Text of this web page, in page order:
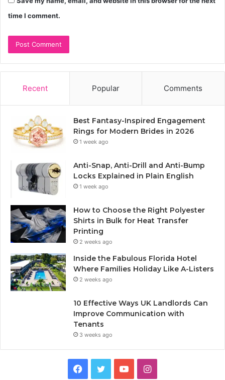
time I comment.
Recent Popular Comments
Best Fantasy-Inspired Engagement
Rings for Modern Brides in 2026
1 week ago
Anti-Snap, Anti-Drill and Anti-Bump
Locks Explained in Plain English
1 week ago
How to Choose the Right Polyester
Shirts in Bulk for Heat Transfer
Printing
2 weeks ago
Inside the Fabulous Florida Hotel
Where Families Holiday Like A-Listers
2 weeks ago
10 Effective Ways UK Landlords Can
Improve Communication with
Tenants
3 weeks ago
I